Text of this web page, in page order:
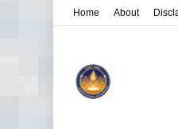
Home About